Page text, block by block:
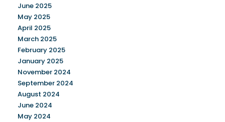
June 2025
May 2025
April 2025
March 2025
February 2025
January 2025
November 2024
September 2024
August 2024
June 2024
May 2024